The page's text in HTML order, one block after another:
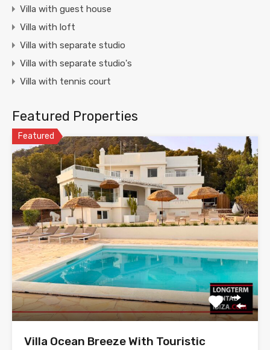
Villa with guest house
Villa with loft
Villa with separate studio
Villa with separate studio's
Villa with tennis court
Featured Properties
Featured
Villa Ocean Breeze With Touristic